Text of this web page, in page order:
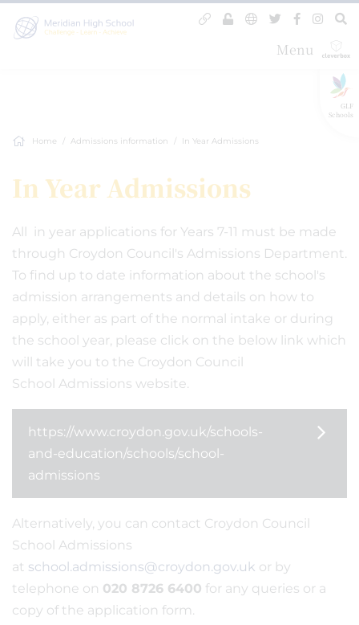
GLF
Schools
Menu
Home Admissions information In Year Admissions
In Year Admissions
All in year applications for Years 7-11 must be made
through Croydon Council's Admissions Department.
To find up to date information about the school's
admission arrangements and details on how to
apply, either as part of the normal intake or during
the school year, please click on the below link which
will take you to the Croydon Council
School Admissions website.
https://www.croydon.gov.uk/schools-
and-education/schools/school-
admissions
Alternatively, you can contact Croydon Council
School Admissions
at school.admissions@croydon.gov.uk or by
telephone on 020 8726 6400 for any queries or a
copy of the application form.